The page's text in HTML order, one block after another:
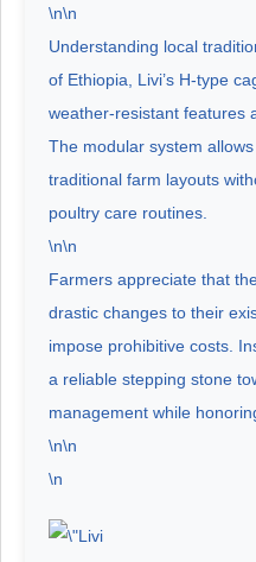
\n\n
Understanding local
of Ethiopia, Livi’s H-type
weather-resistant features
The modular system
traditional farm layouts
poultry care routines.
\n\n
Farmers appreciate that
drastic changes to their
impose prohibitive costs.
a reliable stepping stone
management while
\n\n
\n